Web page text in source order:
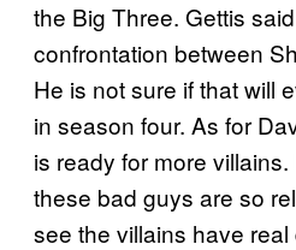
the Big Three. Gettis
confrontation between
He is not sure if that will
in season four. As for
is ready for more
these bad guys are so
see the villains have